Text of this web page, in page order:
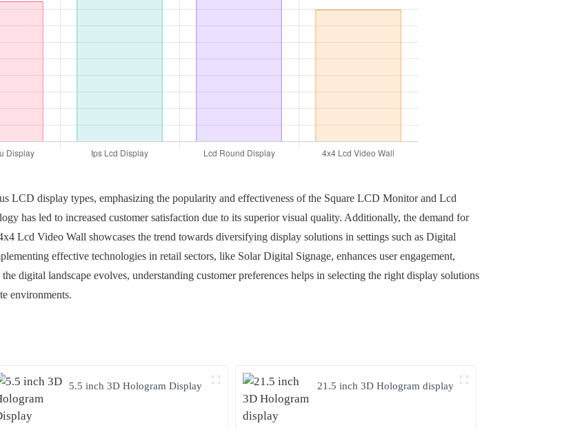
LCD display types, emphasizing the popularity and effectiveness of the Square LCD Monitor and Lcd
has led to increased customer satisfaction due to its superior visual quality. Additionally, the demand for
Lcd Video Wall showcases the trend towards diversifying display solutions in settings such as Digital
effective technologies in retail sectors, like Solar Digital Signage, enhances user engagement,
digital landscape evolves, understanding customer preferences helps in selecting the right display solutions
environments.
5.5 inch 3D Hologram Display 21.5 inch 3D Hologram display